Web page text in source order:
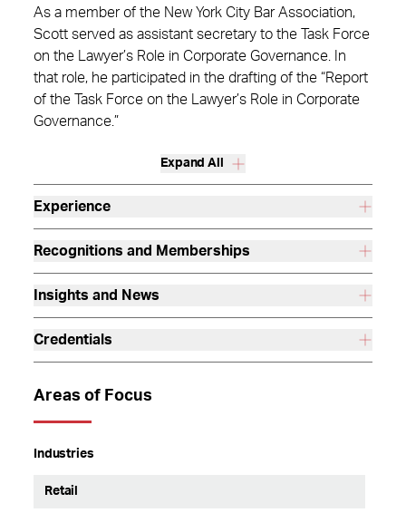
As a member of the New York City Bar Association,
Scott served as assistant secretary to the Task Force
on the Lawyer’s Role in Corporate Governance. In
that role, he participated in the drafting of the “Report
of the Task Force on the Lawyer’s Role in Corporate
Governance.”
Expand All
Experience
Recognitions and Memberships
Insights and News
Credentials
Areas of Focus
Industries
Retail